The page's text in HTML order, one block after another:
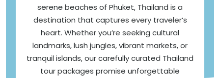
serene beaches of Phuket, Thailand is a
destination that captures every traveler’s
heart. Whether you’re seeking cultural
landmarks, lush jungles, vibrant markets, or
tranquil islands, our carefully curated Thailand
tour packages promise unforgettable